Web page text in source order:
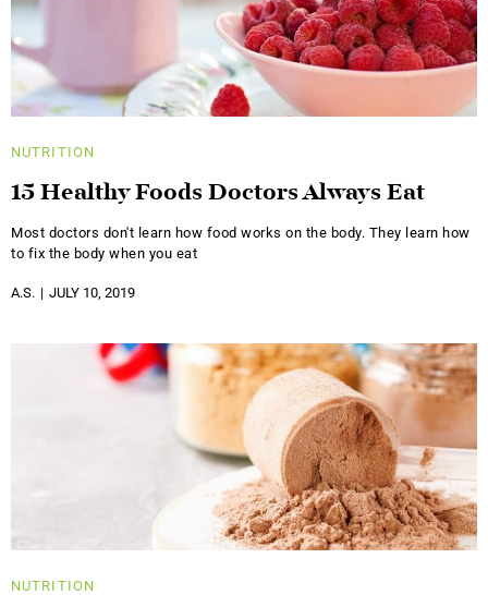
NUTRITION
15 Healthy Foods Doctors Always Eat
Most doctors don't learn how food works on the body. They learn how
to fix the body when you eat
A.S. JULY 10, 2019
NUTRITION